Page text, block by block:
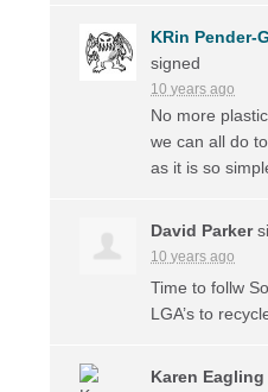
KRin Pender-
signed
10 years ago
No more
we can all do
as it is so
David Parker
10 years ago
Time to follw
LGA’s to
Karen Eagling